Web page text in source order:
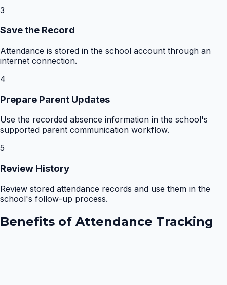
3
Save the Record
Attendance is stored in the school account through an
internet connection.
4
Prepare Parent Updates
Use the recorded absence information in the school's
supported parent communication workflow.
5
Review History
Review stored attendance records and use them in the
school's follow-up process.
Benefits of Attendance Tracking